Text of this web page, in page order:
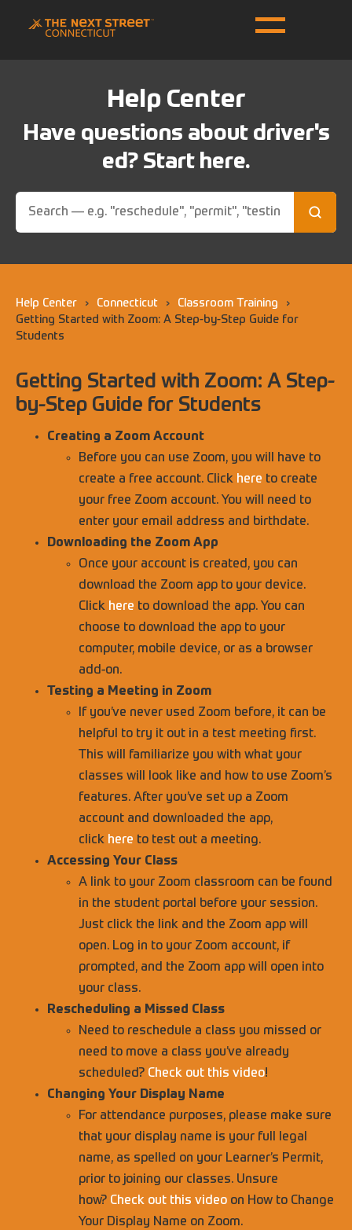
Help Center
Have questions about driver's
ed? Start here.
Help Center › Connecticut › Classroom Training
›
Getting Started with Zoom: A Step-by-Step Guide for
Students
Getting Started with Zoom: A Step-
by-Step Guide for Students
Creating a Zoom Account
Before you can use Zoom, you will have to
create a free account. Click here to create
your free Zoom account. You will need to
enter your email address and birthdate.
Downloading the Zoom App
Once your account is created, you can
download the Zoom app to your device.
Click here to download the app. You can
choose to download the app to your
computer, mobile device, or as a browser
add-on.
Testing a Meeting in Zoom
If you’ve never used Zoom before, it can be
helpful to try it out in a test meeting first.
This will familiarize you with what your
classes will look like and how to use Zoom’s
features. After you’ve set up a Zoom
account and downloaded the app,
click here to test out a meeting.
Accessing Your Class
A link to your Zoom classroom can be found
in the student portal before your session.
Just click the link and the Zoom app will
open. Log in to your Zoom account, if
prompted, and the Zoom app will open into
your class.
Rescheduling a Missed Class
Need to reschedule a class you missed or
need to move a class you’ve already
scheduled? Check out this video!
Changing Your Display Name
For attendance purposes, please make sure
that your display name is your full legal
name, as spelled on your Learner’s Permit,
prior to joining our classes. Unsure
how? Check out this video on How to Change
Your Display Name on Zoom.